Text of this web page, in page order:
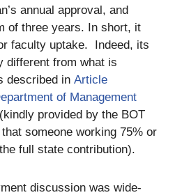
annual approval, and
of three years. In short, it
faculty uptake. Indeed, its
different from what is
described in Article
of Management
(kindly provided by the BOT
someone working 75% or
full state contribution).
discussion was wide-